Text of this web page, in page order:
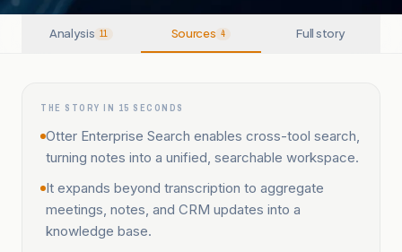
Analysis 11 Sources 4 Full story
THE STORY IN 15 SECONDS
Otter Enterprise Search enables cross-tool search,
turning notes into a unified, searchable workspace.
It expands beyond transcription to aggregate
meetings, notes, and CRM updates into a
knowledge base.